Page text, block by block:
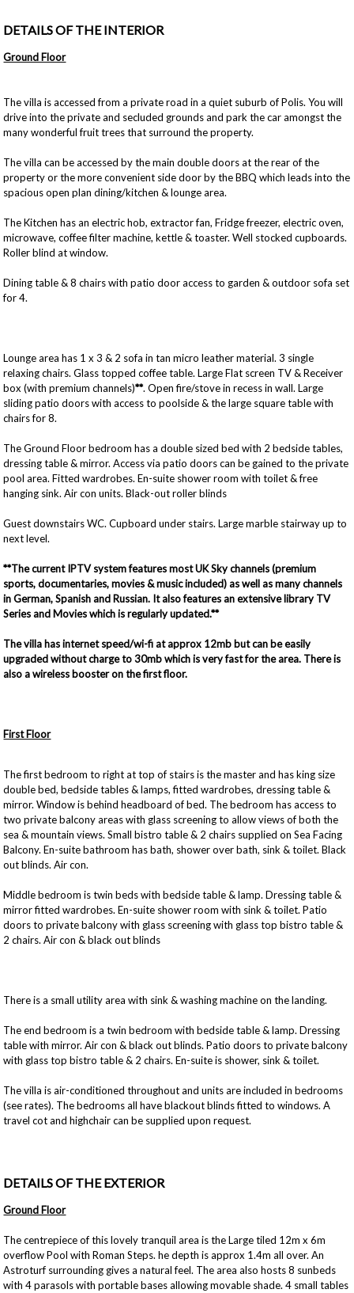
DETAILS OF THE INTERIOR
Ground Floor
The villa is accessed from a private road in a quiet suburb of Polis. You will
drive into the private and secluded grounds and park the car amongst the
many wonderful fruit trees that surround the property.
The villa can be accessed by the main double doors at the rear of the
property or the more convenient side door by the BBQ which leads into the
spacious open plan dining/kitchen & lounge area.
The Kitchen has an electric hob, extractor fan, Fridge freezer, electric oven,
microwave, coffee filter machine, kettle & toaster. Well stocked cupboards.
Roller blind at window.
Dining table & 8 chairs with patio door access to garden & outdoor sofa set
for 4.
Lounge area has 1 x 3 & 2 sofa in tan micro leather material. 3 single
relaxing chairs. Glass topped coffee table. Large Flat screen TV & Receiver
box (with premium channels)**. Open fire/stove in recess in wall. Large
sliding patio doors with access to poolside & the large square table with
chairs for 8.
The Ground Floor bedroom has a double sized bed with 2 bedside tables,
dressing table & mirror. Access via patio doors can be gained to the private
pool area. Fitted wardrobes. En-suite shower room with toilet & free
hanging sink. Air con units. Black-out roller blinds
Guest downstairs WC. Cupboard under stairs. Large marble stairway up to
next level.
**The current IPTV system features most UK Sky channels (premium
sports, documentaries, movies & music included) as well as many channels
in German, Spanish and Russian. It also features an extensive library TV
Series and Movies which is regularly updated.**
The villa has internet speed/wi-fi at approx 12mb but can be easily
upgraded without charge to 30mb which is very fast for the area. There is
also a wireless booster on the first floor.
First Floor
The first bedroom to right at top of stairs is the master and has king size
double bed, bedside tables & lamps, fitted wardrobes, dressing table &
mirror. Window is behind headboard of bed. The bedroom has access to
two private balcony areas with glass screening to allow views of both the
sea & mountain views. Small bistro table & 2 chairs supplied on Sea Facing
Balcony. En-suite bathroom has bath, shower over bath, sink & toilet. Black
out blinds. Air con.
Middle bedroom is twin beds with bedside table & lamp. Dressing table &
mirror fitted wardrobes. En-suite shower room with sink & toilet. Patio
doors to private balcony with glass screening with glass top bistro table &
2 chairs. Air con & black out blinds
There is a small utility area with sink & washing machine on the landing.
The end bedroom is a twin bedroom with bedside table & lamp. Dressing
table with mirror. Air con & black out blinds. Patio doors to private balcony
with glass top bistro table & 2 chairs. En-suite is shower, sink & toilet.
The villa is air-conditioned throughout and units are included in bedrooms
(see rates). The bedrooms all have blackout blinds fitted to windows. A
travel cot and highchair can be supplied upon request.
DETAILS OF THE EXTERIOR
Ground Floor
The centrepiece of this lovely tranquil area is the Large tiled 12m x 6m
overflow Pool with Roman Steps. he depth is approx 1.4m all over. An
Astroturf surrounding gives a natural feel. The area also hosts 8 sunbeds
with 4 parasols with portable bases allowing movable shade. 4 small tables